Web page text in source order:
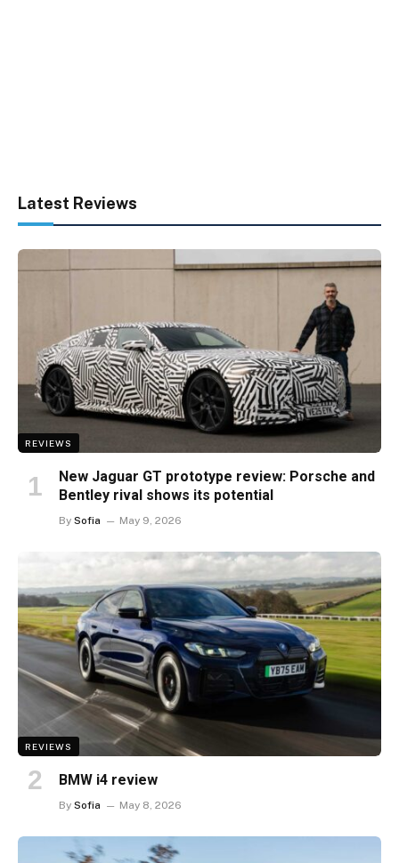
Latest Reviews
REVIEWS
New Jaguar GT prototype review: Porsche and
Bentley rival shows its potential
By Sofia May 9, 2026
REVIEWS
BMW i4 review
By Sofia May 8, 2026